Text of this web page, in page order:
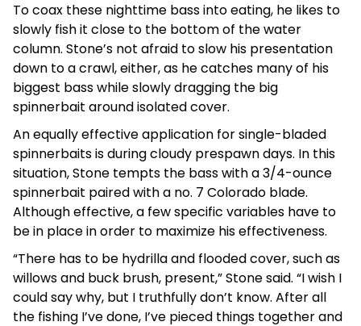
To coax these nighttime bass into eating, he likes to
slowly fish it close to the bottom of the water
column. Stone’s not afraid to slow his presentation
down to a crawl, either, as he catches many of his
biggest bass while slowly dragging the big
spinnerbait around isolated cover.
An equally effective application for single-bladed
spinnerbaits is during cloudy prespawn days. In this
situation, Stone tempts the bass with a 3/4-ounce
spinnerbait paired with a no. 7 Colorado blade.
Although effective, a few specific variables have to
be in place in order to maximize his effectiveness.
“There has to be hydrilla and flooded cover, such as
willows and buck brush, present,” Stone said. “I wish I
could say why, but I truthfully don’t know. After all
the fishing I’ve done, I’ve pieced things together and